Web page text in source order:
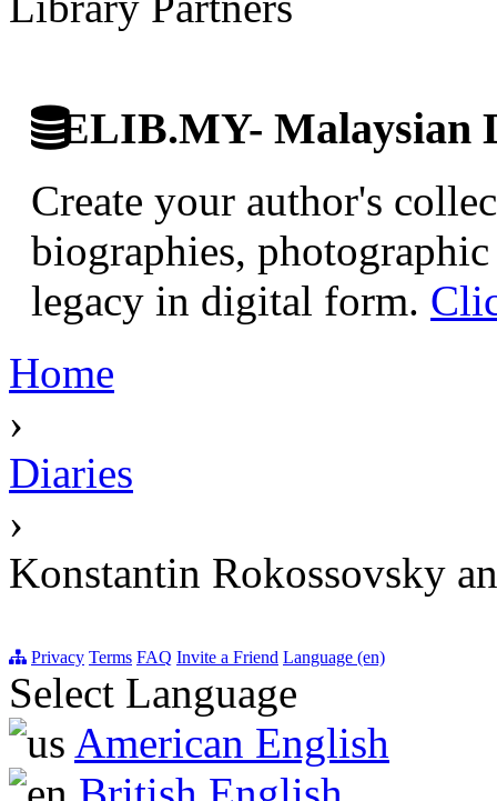
ELIB.MY- Malaysian
Create your author's
biographies,
legacy in digital form.
Home
›
Diaries
›
Konstantin Rokossovsky
Privacy Terms FAQ Invite a Friend Language (en)
Select Language
American English